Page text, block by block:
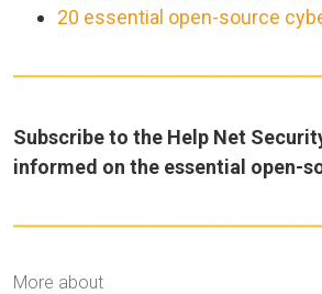
20 essential open-source
Subscribe to the Help Net
informed on the essential open-
More about